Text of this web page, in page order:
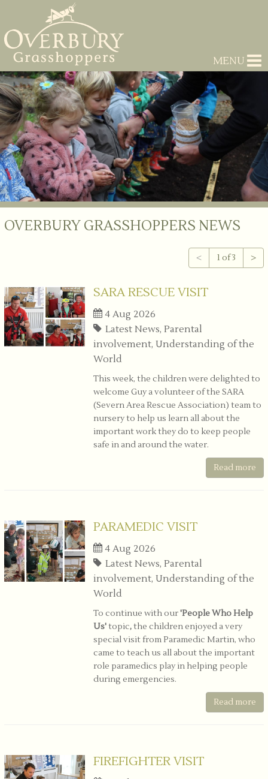
MENU
OVERBURY GRASSHOPPERS NEWS
< 1 of 3 >
SARA RESCUE VISIT
4 Aug 2026
Latest News, Parental
involvement, Understanding of the
World
This week, the children were delighted to
welcome Guy a volunteer of the SARA
(Severn Area Rescue Association) team to
nursery to help us learn all about the
important work they do to keep people
safe in and around the water.
Read more
PARAMEDIC VISIT
4 Aug 2026
Latest News, Parental
involvement, Understanding of the
World
To continue with our'People Who Help
Us'topic,the children enjoyed a very
special visit from Paramedic Martin, who
came to teach us all about the important
role paramedics play in helping people
during emergencies.
Read more
FIREFIGHTER VISIT